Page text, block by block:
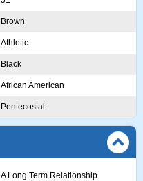
Brown
Athletic
Black
African American
Pentecostal
A Long Term Relationship